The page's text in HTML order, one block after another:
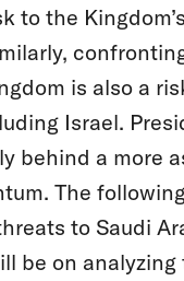
to the
is also a
Israel.
behind a more
The
to Saudi
be on